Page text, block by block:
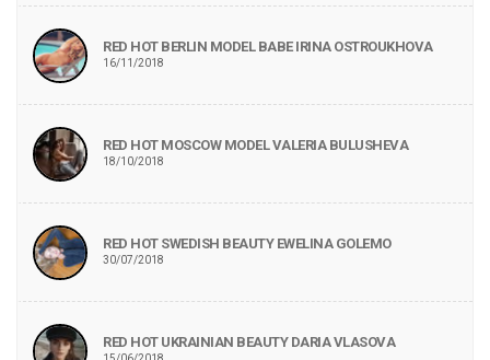
RED HOT BERLIN MODEL BABE IRINA OSTROUKHOVA
16/11/2018
RED HOT MOSCOW MODEL VALERIA BULUSHEVA
18/10/2018
RED HOT SWEDISH BEAUTY EWELINA GOLEMO
30/07/2018
RED HOT UKRAINIAN BEAUTY DARIA VLASOVA